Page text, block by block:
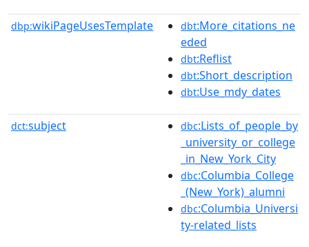
dbp:wikiPageUsesTemplate dbt:More_citations_ne
eded
dbt:Reflist
dbt:Short_description
dbt:Use_mdy_dates
dct:subject dbc:Lists_of_people_by
_university_or_college
_in_New_York_City
dbc:Columbia_College
_(New_York)_alumni
dbc:Columbia_Universi
ty-related_lists